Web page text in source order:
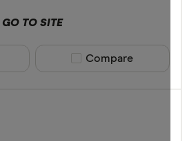
GO TO SITE
Compare product
Compare